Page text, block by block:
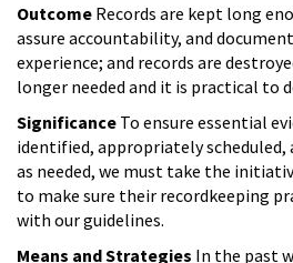
Outcome Records are kept long
assure accountability, and
experience; and records are
longer needed and it is practical to
Significance To ensure essential
identified, appropriately scheduled,
as needed, we must take the
to make sure their recordkeeping
with our guidelines.
Means and Strategies In the past